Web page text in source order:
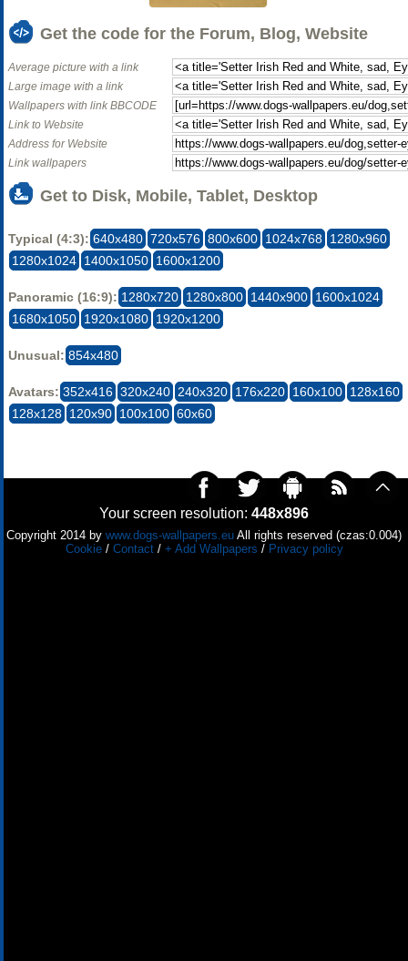
Get the code for the Forum, Blog, Website
Average picture with a link
Large image with a link
Wallpapers with link BBCODE
Link to Website
Address for Website
Link wallpapers
Get to Disk, Mobile, Tablet, Desktop
Typical (4:3): 640x480 720x576 800x600 1024x768 1280x960
1280x1024 1400x1050 1600x1200
Panoramic (16:9): 1280x720 1280x800 1440x900 1600x1024
1680x1050 1920x1080 1920x1200
Unusual: 854x480
Avatars: 352x416 320x240 240x320 176x220 160x100 128x160
128x128 120x90 100x100 60x60
Your screen resolution: 448x896
Copyright 2014 by www.dogs-wallpapers.eu All rights reserved (czas:0.004)
Cookie/ Contact/ + Add Wallpapers / Privacy policy